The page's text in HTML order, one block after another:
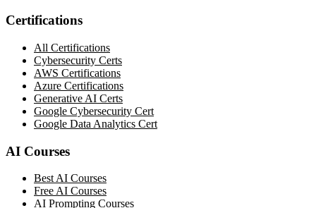
Certifications
All Certifications
Cybersecurity Certs
AWS Certifications
Azure Certifications
Generative AI Certs
Google Cybersecurity Cert
Google Data Analytics Cert
AI Courses
Best AI Courses
Free AI Courses
AI Prompting Courses